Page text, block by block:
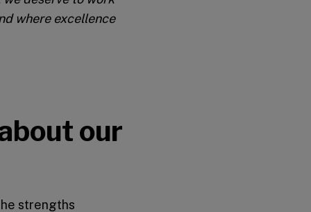
where excellence
our
strengths